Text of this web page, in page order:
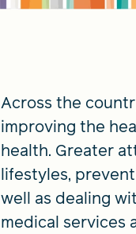
Across the
improving the
health. Greater
lifestyles,
well as dealing
medical services